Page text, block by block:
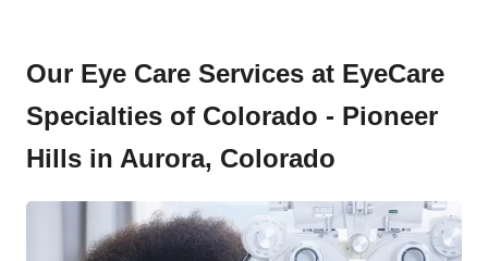
Our Eye Care Services at EyeCare
Specialties of Colorado - Pioneer
Hills in Aurora, Colorado